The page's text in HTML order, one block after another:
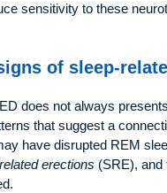
sensitivity to these
of sleep-
does not always
that suggest a
have disrupted REM
erections (SRE), and